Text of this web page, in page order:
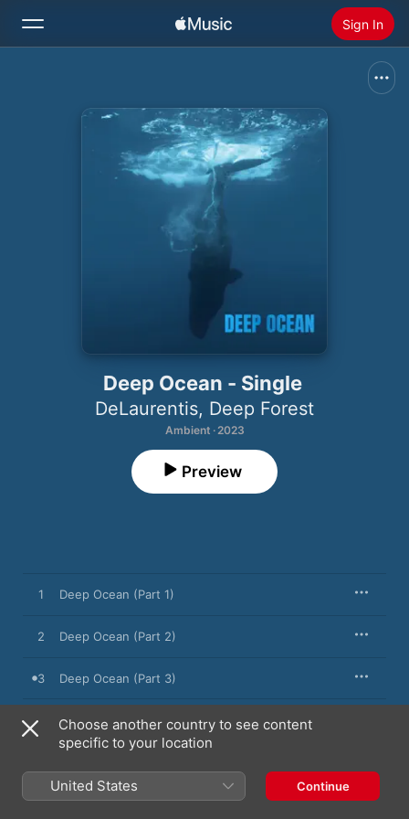
Sign In
Install Apple Music
Deep Ocean - Single
DeLaurentis, Deep Forest
Ambient · 2023
Preview
1 Deep Ocean (Part 1)
2 Deep Ocean (Part 2)
3 Deep Ocean (Part 3)
17 November 2023
℗ 2023 Eric Mouquet, Cecile Léogé
Choose another country to see content
specific to your location
United States Continue